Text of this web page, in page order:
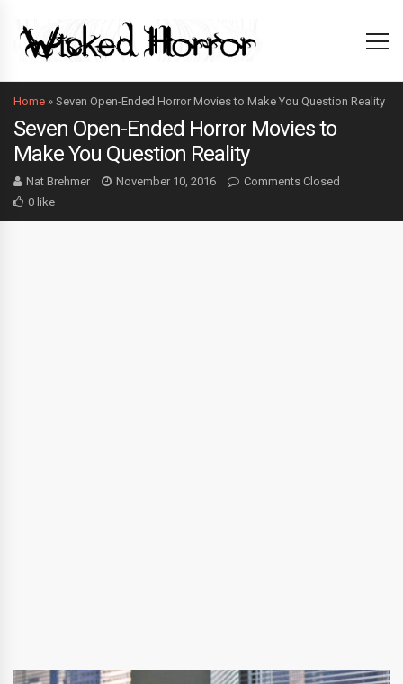
Home » Seven Open-Ended Horror Movies to Make You Question Reality
Seven Open-Ended Horror Movies to
Make You Question Reality
Nat Brehmer November 10, 2016
Comments Closed
0 like